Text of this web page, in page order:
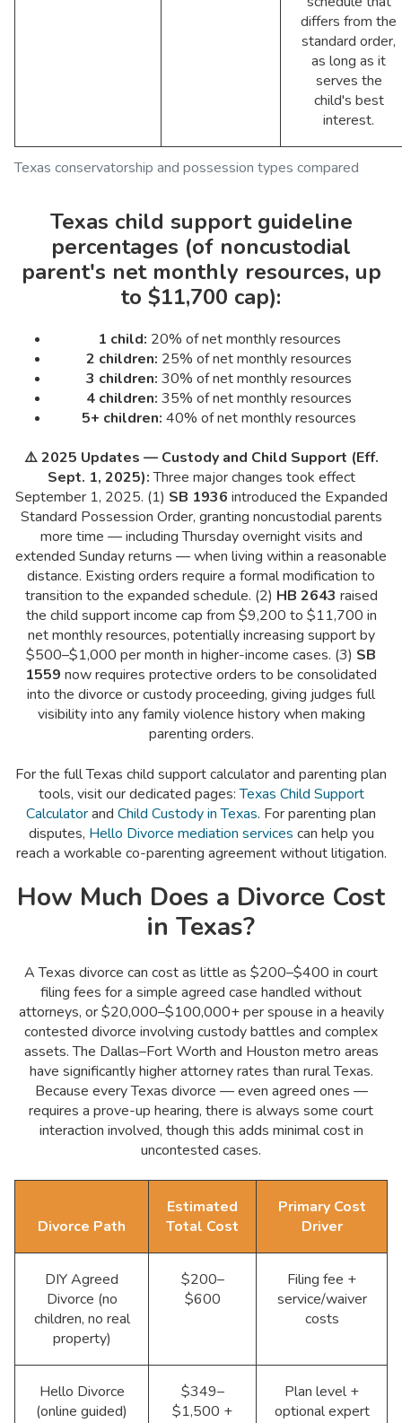
Texas conservatorship and possession types compared
differs from the
standard order,
as long as it
serves the
child's best
interest.
Texas child support guideline
percentages (of noncustodial
parent's net monthly resources, up
to $11,700 cap):
1 child: 20% of net monthly resources
2 children: 25% of net monthly resources
3 children: 30% of net monthly resources
4 children: 35% of net monthly resources
5+ children: 40% of net monthly resources
⚠️ 2025 Updates — Custody and Child Support (Eff.
Sept. 1, 2025):Three major changes took effect
September 1, 2025. (1) SB 1936 introduced the Expanded
Standard Possession Order, granting noncustodial parents
more time — including Thursday overnight visits and
extended Sunday returns — when living within a reasonable
distance. Existing orders require a formal modification to
transition to the expanded schedule. (2) HB 2643 raised
the child support income cap from $9,200 to $11,700 in
net monthly resources, potentially increasing support by
$500–$1,000 per month in higher-income cases. (3) SB
1559 now requires protective orders to be consolidated
into the divorce or custody proceeding, giving judges full
visibility into any family violence history when making
parenting orders.
For the full Texas child support calculator and parenting plan
tools, visit our dedicated pages:Texas Child Support
Calculatorand Child Custody in Texas. For parenting plan
disputes, Hello Divorce mediation services can help you
reach a workable co-parenting agreement without litigation.
How Much Does a Divorce Cost
in Texas?
A Texas divorce can cost as little as $200–$400 in court
filing fees for a simple agreed case handled without
attorneys, or $20,000–$100,000+ per spouse in a heavily
contested divorce involving custody battles and complex
assets. The Dallas–Fort Worth and Houston metro areas
have significantly higher attorney rates than rural Texas.
Because every Texas divorce — even agreed ones —
requires a prove-up hearing, there is always some court
interaction involved, though this adds minimal cost in
uncontested cases.
Divorce Path
Estimated
Total Cost
Primary Cost
Driver
DIY Agreed
Divorce (no
children, no real
property)
$200–
$600
Filing fee +
service/waiver
costs
Hello Divorce
(online guided)
$349–
$1,500 +
Plan level +
optional expert